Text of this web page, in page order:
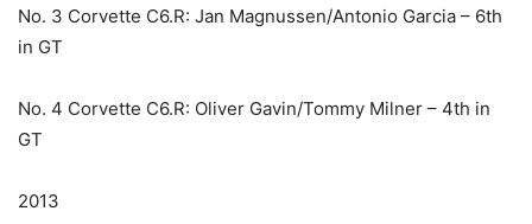
No. 3 Corvette C6.R: Jan Magnussen/Antonio Garcia – 6th
in GT
No. 4 Corvette C6.R: Oliver Gavin/Tommy Milner – 4th in
GT
2013